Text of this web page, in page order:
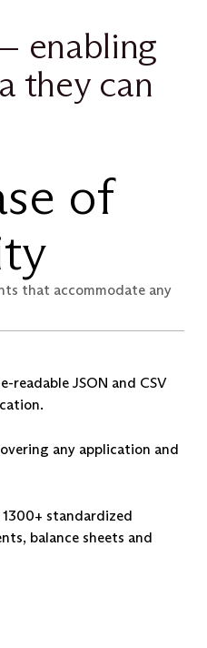
enabling
they can
of
that accommodate any
readable JSON and CSV
any application and
standardized
balance sheets and